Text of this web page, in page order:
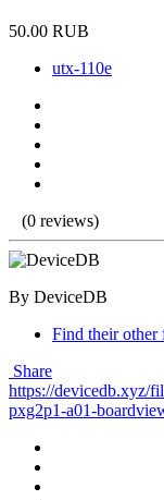
50.00 RUB
utx-110e
(0 reviews)
By DeviceDB
Find their other
Share
https://devicedb.xyz/
pxg2p1-a01-